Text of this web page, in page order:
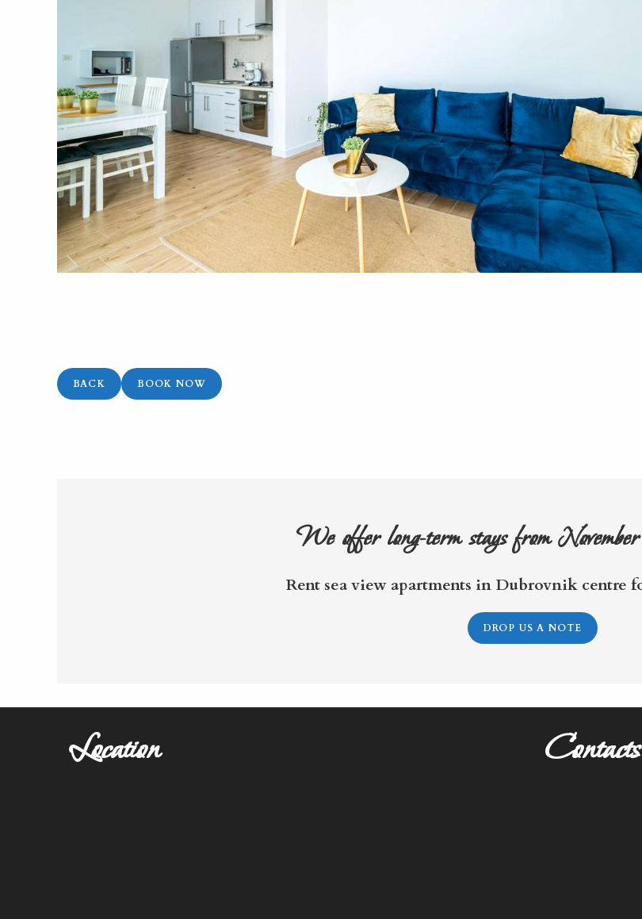
BACK BOOK NOW
We offer long-term stays from
Rent sea view apartments in Dubrovnik centre
DROP US A NOTE
Location Contacts